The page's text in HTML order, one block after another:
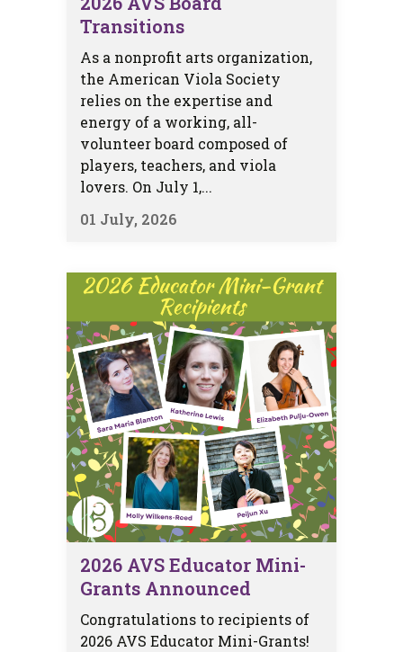
Transitions
As a nonprofit arts organization,
the American Viola Society
relies on the expertise and
energy of a working, all-
volunteer board composed of
players, teachers, and viola
lovers. On July 1,...
01 July, 2026
2026 AVS Educator Mini-
Grants Announced
Congratulations to recipients of
2026 AVS Educator Mini-Grants!